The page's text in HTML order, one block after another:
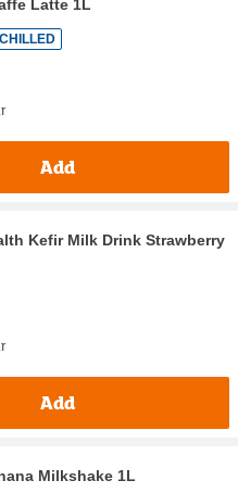
Latte 1L
CHILLED
Add
Kefir Milk Drink Strawberry
Add
Milkshake 1L